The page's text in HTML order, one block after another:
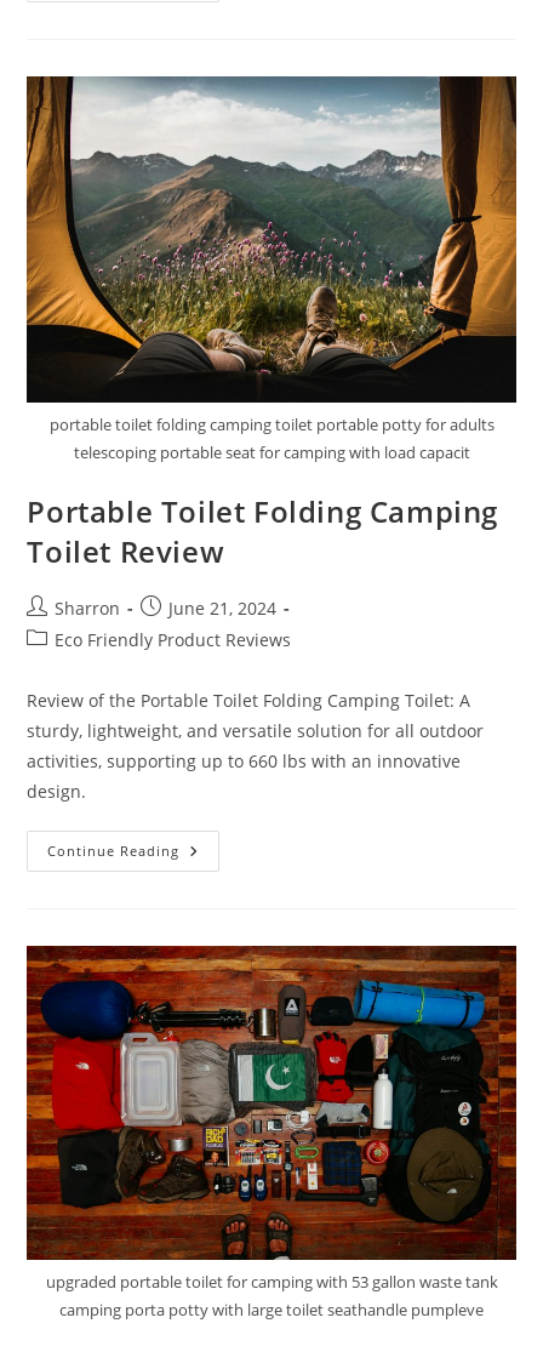
Review
portable toilet folding camping toilet portable potty for adults
telescoping portable seat for camping with load capacit
Portable Toilet Folding Camping
Toilet Review
Post
author:
Sharron
Post
published:
June 21, 2024
PostEco Friendly Product Reviews
Review of the Portable Toilet Folding Camping Toilet: A
sturdy, lightweight, and versatile solution for all outdoor
activities, supporting up to 660 lbs with an innovative
design.
Continue Reading Portable
Toilet
upgraded portable toilet for camping with 53 gallon waste tank
camping porta potty with large toilet seathandle pumpleve